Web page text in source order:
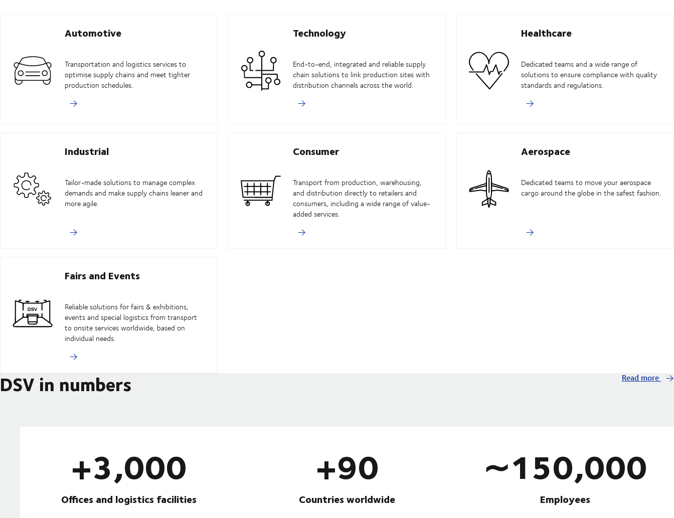
Automotive
Transportation and logistics services to
optimise supply chains and meet tighter
production schedules.
Technology
End-to-end, integrated and reliable supply
chain solutions to link production sites with
distribution channels across the world.
Healthcare
Dedicated teams and a wide range of
solutions to ensure compliance with quality
standards and regulations.
Industrial
Tailor-made solutions to manage complex
demands and make supply chains leaner and
more agile.
Consumer
Transport from production, warehousing,
and distribution directly to retailers and
consumers, including a wide range of value-
added services.
Aerospace
Dedicated teams to move your aerospace
cargo around the globe in the safest fashion.
Fairs and Events
Reliable solutions for fairs & exhibitions,
events and special logistics from transport
to onsite services worldwide, based on
individual needs.
DSV in numbers Read more
+3,000
Offices and logistics facilities
+90
Countries worldwide
∼150,000
Employees